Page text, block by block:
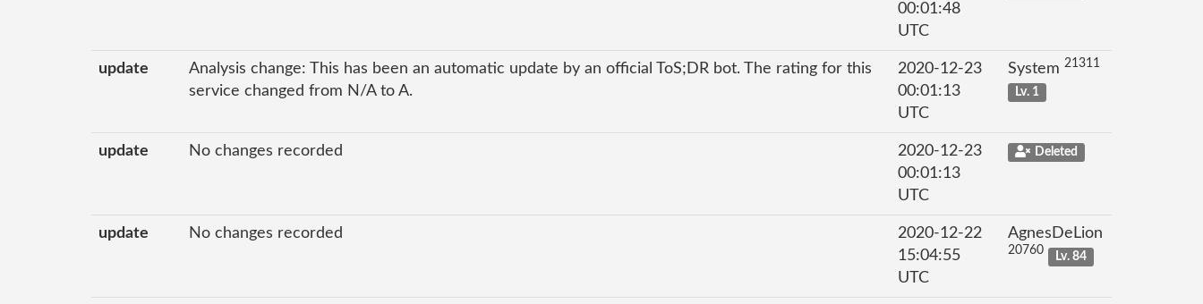
00:01:48
UTC
update
Analysis change: This has been an automatic update by an official ToS;DR bot. The rating for this
service changed from N/A to A.
2020-12-23
00:01:13
UTC
System 21311
Lv. 1
update No changes recorded
2020-12-23
00:01:13
UTC
Deleted
update No changes recorded
2020-12-22
15:04:55
UTC
AgnesDeLion
20760 Lv. 84